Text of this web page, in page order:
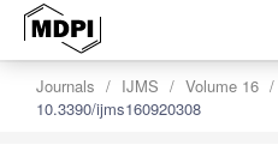
Journals IJMS Volume 16
10.3390/ijms160920308